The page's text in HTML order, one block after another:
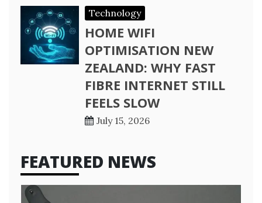
Technology
HOME WIFI
OPTIMISATION NEW
ZEALAND: WHY FAST
FIBRE INTERNET STILL
FEELS SLOW
July 15, 2026
FEATURED NEWS